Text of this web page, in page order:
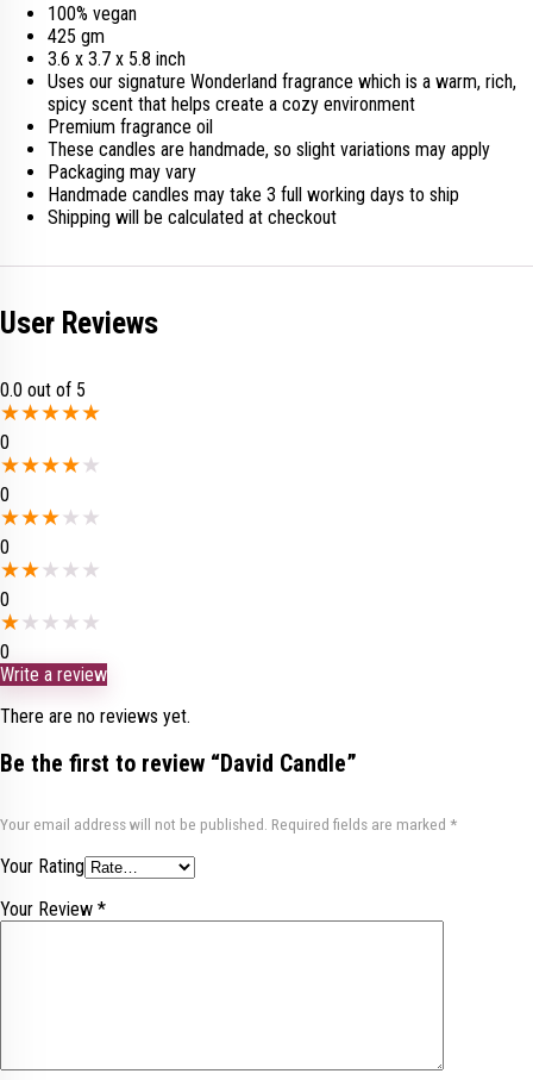
100% vegan
425 gm
3.6 x 3.7 x 5.8 inch
Uses our signature Wonderland fragrance which is a warm, rich,
spicy scent that helps create a cozy environment
Premium fragrance oil
These candles are handmade, so slight variations may apply
Packaging may vary
Handmade candles may take 3 full working days to ship
Shipping will be calculated at checkout
User Reviews
0.0 out of 5
★★★★★
0
★★★★★
0
★★★★ ★
0
★★★ ★ ★
0
★★ ★ ★ ★
0
Write a review
There are no reviews yet.
Be the first to review “David Candle”
Your email address will not be published. Required fields are marked *
Your Rating
Your Review *